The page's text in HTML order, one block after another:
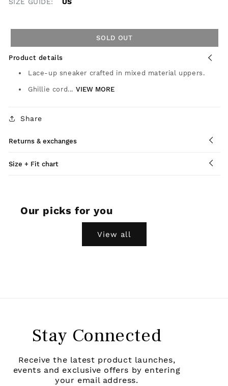
SIZE GUIDE: US
SOLD OUT
Product details
Lace-up sneaker crafted in mixed material uppers.
Ghillie cord... VIEW MORE
Share
Returns & exchanges
Size + Fit chart
Our picks for you
View all
Stay Connected
Receive the latest product launches,
events and exclusive offers by entering
your email address.